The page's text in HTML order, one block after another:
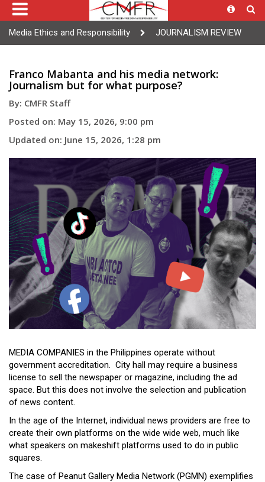
Close
Menu
Media Ethics and Responsibility JOURNALISM REVIEW
Franco Mabanta and his media network:
Journalism but for what purpose?
By: CMFR Staff
Posted on: May 15, 2026, 9:00 pm
Updated on: June 15, 2026, 1:28 pm
MEDIA COMPANIES in the Philippines operate without
government accreditation. City hall may require a business
license to sell the newspaper or magazine, including the ad
space. But this does not involve the selection and publication
of news content.
In the age of the Internet, individual news providers are free to
create their own platforms on the wide wide web, much like
what speakers on makeshift platforms used to do in public
squares.
The case of Peanut Gallery Media Network (PGMN) exemplifies